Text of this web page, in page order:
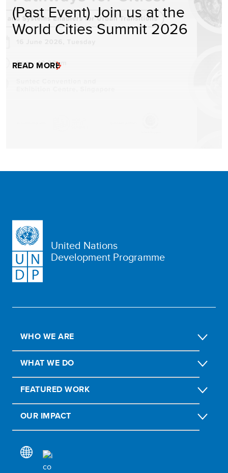
(Past Event) Join us at the
World Cities Summit 2026
READ MORE
United Nations
Development Programme
WHO WE ARE
WHAT WE DO
FEATURED WORK
OUR IMPACT